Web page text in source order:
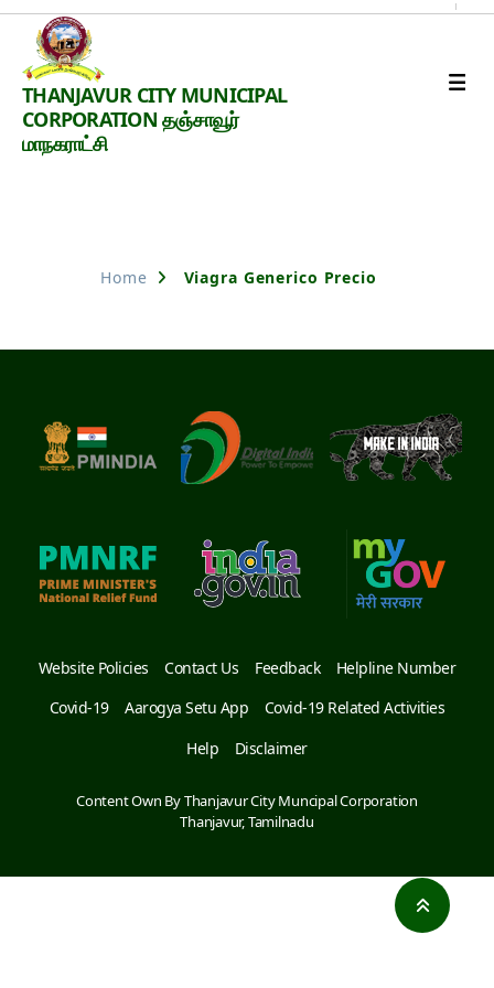
Thanjavur
Smart
City
THANJAVUR CITY MUNICIPAL
CORPORATION தஞ்சாவூர்
மாநகராட்சி
Home Viagra Generico Precio
Website Policies Contact Us Feedback
Helpline Number
Covid-19
Aarogya Setu App
Covid-19 Related Activities
Help
Disclaimer
Content Own By Thanjavur City Muncipal Corporation
Thanjavur, Tamilnadu